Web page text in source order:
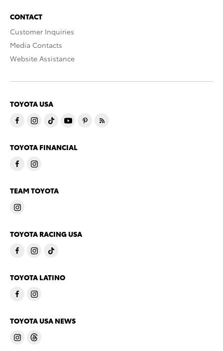
CONTACT
Customer Inquiries
Media Contacts
Website Assistance
TOYOTA USA
TOYOTA FINANCIAL
TEAM TOYOTA
TOYOTA RACING USA
TOYOTA LATINO
TOYOTA USA NEWS